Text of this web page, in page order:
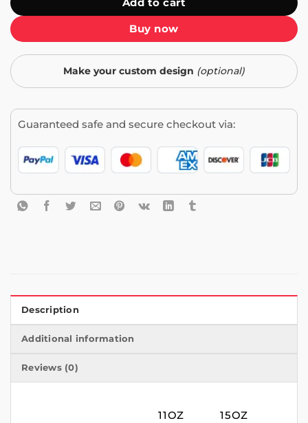
Buy now
Make your custom design (optional)
Guaranteed safe and secure checkout via:
Description
Additional information
Reviews (0)
11OZ 15OZ